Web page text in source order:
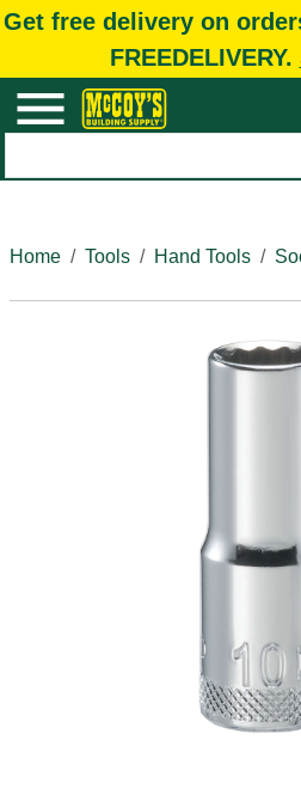
Get free delivery on
FREEDELIVERY.
Home
Tools Hand Tools